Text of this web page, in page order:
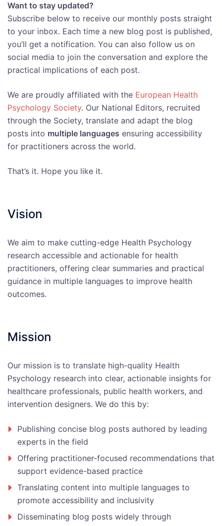
Want to stay updated?
Subscribe below to receive our monthly posts straight
to your inbox. Each time a new blog post is published,
you’ll get a notification. You can also follow us on
social media to join the conversation and explore the
practical implications of each post.
We are proudly affiliated with the European Health
Psychology Society. Our National Editors, recruited
through the Society, translate and adapt the blog
posts into multiple languages ensuring accessibility
for practitioners across the world.
That’s it. Hope you like it.
Vision
We aim to make cutting-edge Health Psychology
research accessible and actionable for health
practitioners, offering clear summaries and practical
guidance in multiple languages to improve health
outcomes.
Mission
Our mission is to translate high-quality Health
Psychology research into clear, actionable insights for
healthcare professionals, public health workers, and
intervention designers. We do this by:
Publishing concise blog posts authored by leading
experts in the field
Offering practitioner-focused recommendations that
support evidence-based practice
Translating content into multiple languages to
promote accessibility and inclusivity
Disseminating blog posts widely through